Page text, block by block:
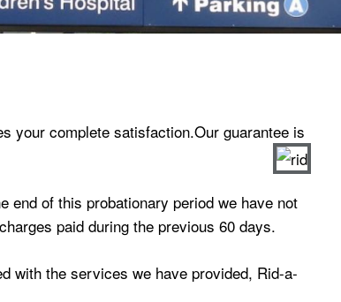
your complete satisfaction.Our guarantee is
end of this probationary period we have not
paid during the previous 60 days.
with the services we have provided, Rid-a-